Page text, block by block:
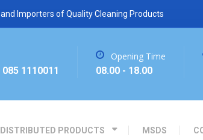
Importers of Quality Cleaning Products
DISTRIBUTED PRODUCTS MSDS
1110011
Opening Time
08.00 - 18.00